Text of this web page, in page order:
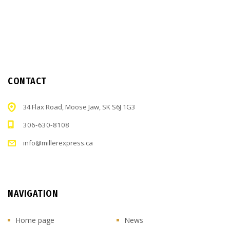
CONTACT
34 Flax Road, Moose Jaw, SK S6J 1G3
306-630-8108
info@millerexpress.ca
NAVIGATION
Home page
News